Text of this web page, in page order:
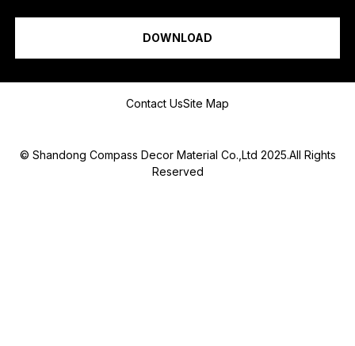
DOWNLOAD
Contact UsSite Map
© Shandong Compass Decor Material Co.,Ltd 2025.All Rights
Reserved